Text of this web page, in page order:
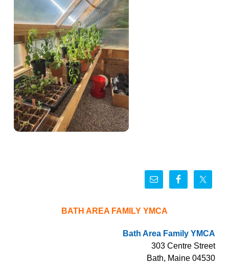
BATH AREA FAMILY YMCA
Bath Area Family YMCA
303 Centre Street
Bath, Maine 04530